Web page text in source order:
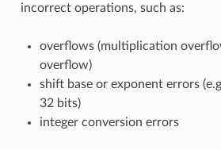
incorrect operations, such as:
overflows (multiplication
overflow)
shift base or exponent errors
32 bits)
integer conversion errors